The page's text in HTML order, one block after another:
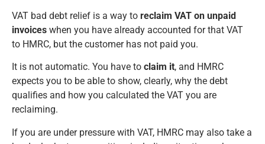
VAT bad debt relief is a way to reclaim VAT on unpaid
invoices when you have already accounted for that VAT
to HMRC, but the customer has not paid you.
It is not automatic. You have to claim it, and HMRC
expects you to be able to show, clearly, why the debt
qualifies and how you calculated the VAT you are
reclaiming.
If you are under pressure with VAT, HMRC may also take a